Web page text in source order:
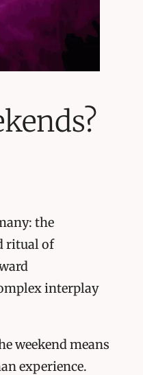
the
ritual of
interplay
weekend means
experience.